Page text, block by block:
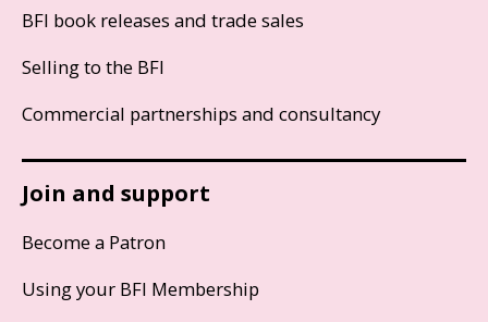
BFI book releases and trade sales
Selling to the BFI
Commercial partnerships and consultancy
Join and support
Become a Patron
Using your BFI Membership